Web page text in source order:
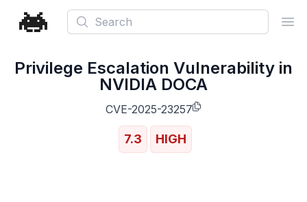
Search
Privilege Escalation Vulnerability in
NVIDIA DOCA
CVE-2025-23257
7.3 HIGH